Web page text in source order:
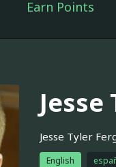
Earn Points
Jesse Tyler
English